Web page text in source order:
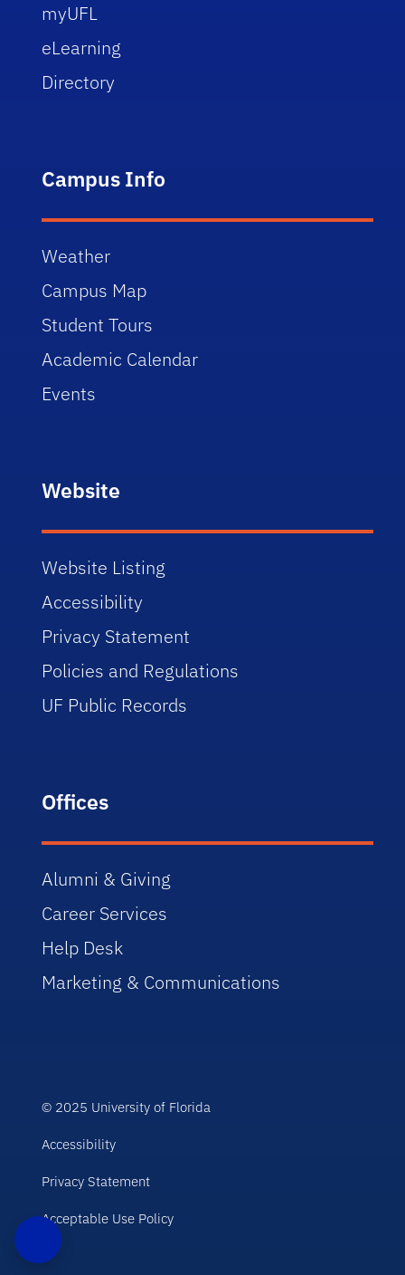
myUFL
eLearning
Directory
Campus Info
Weather
Campus Map
Student Tours
Academic Calendar
Events
Website
Website Listing
Accessibility
Privacy Statement
Policies and Regulations
UF Public Records
Offices
Alumni & Giving
Career Services
Help Desk
Marketing & Communications
© 2025 University of Florida
Accessibility
Privacy Statement
Acceptable Use Policy